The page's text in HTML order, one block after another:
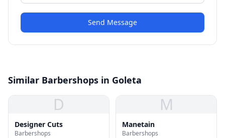
Send Message
Similar Barbershops in Goleta
D
Designer Cuts
Barbershops
M
Manetain
Barbershops